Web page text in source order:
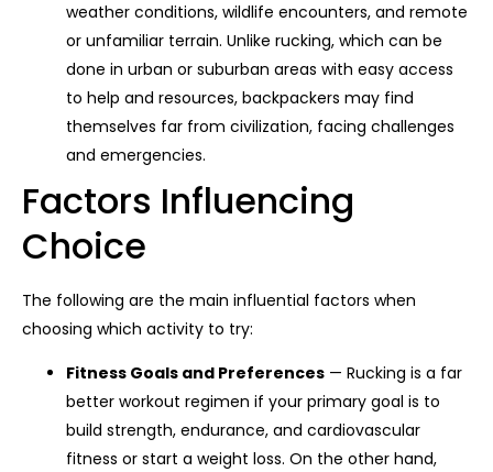
weather conditions, wildlife encounters, and remote
or unfamiliar terrain. Unlike rucking, which can be
done in urban or suburban areas with easy access
to help and resources, backpackers may find
themselves far from civilization, facing challenges
and emergencies.
Factors Influencing
Choice
The following are the main influential factors when
choosing which activity to try:
Fitness Goals and Preferences — Rucking is a far
better workout regimen if your primary goal is to
build strength, endurance, and cardiovascular
fitness or start a weight loss. On the other hand,